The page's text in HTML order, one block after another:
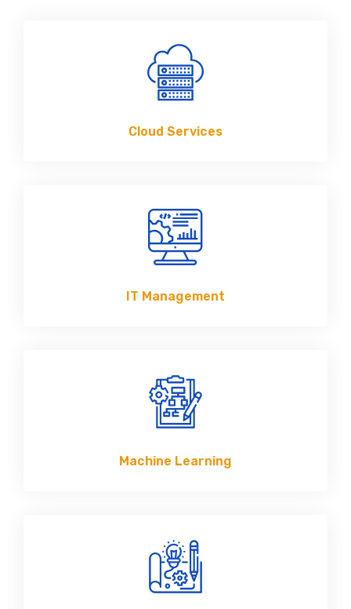
Cloud Services
IT Management
Machine Learning